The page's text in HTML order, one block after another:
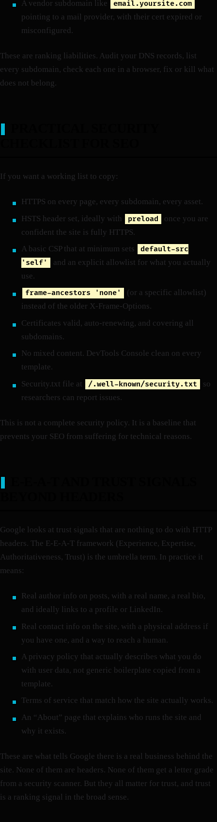
A vendor subdomain like
email.yoursite.com
pointing to a mail provider, with their cert expired or
misconfigured.
These are ranking liabilities. Audit your DNS records, list
every subdomain, check each one in a browser, fix or kill what
does not belong.
If you want a working list to copy:
HTTPS on every page, every subdomain, every asset.
HSTS header set, ideally with
preload
once you are
confident the site is fully HTTPS.
A basic CSP that at minimum sets
default-src
'self'
and an explicit allowlist for what you actually
use.
frame-ancestors 'none'
(or a specific allowlist)
instead of the older X-Frame-Options.
Certificates valid, auto-renewing, and covering all
subdomains.
No mixed content. DevTools Console clean on every
template.
Security.txt file at
/.well-known/security.txt
so
researchers can report issues.
This is not a complete security policy. It is a baseline that
prevents your SEO from suffering for technical reasons.
Google looks at trust signals that are nothing to do with HTTP
headers. The E-E-A-T framework (Experience, Expertise,
Authoritativeness, Trust) is the umbrella term. In practice it
means:
Real author info on posts, with a real name, a real bio,
and ideally links to a profile or LinkedIn.
Real contact info on the site, with a physical address if
you have one, and a way to reach a human.
A privacy policy that actually describes what you do
with user data, not generic boilerplate copied from a
template.
Terms of service that match how the site actually works.
An “About” page that explains who runs the site and
why it exists.
These are what tells Google there is a real business behind the
site. None of them are headers. None of them get a letter grade
from a security scanner. But they all matter for trust, and trust
is a ranking signal in the broad sense.